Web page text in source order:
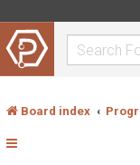
Board index